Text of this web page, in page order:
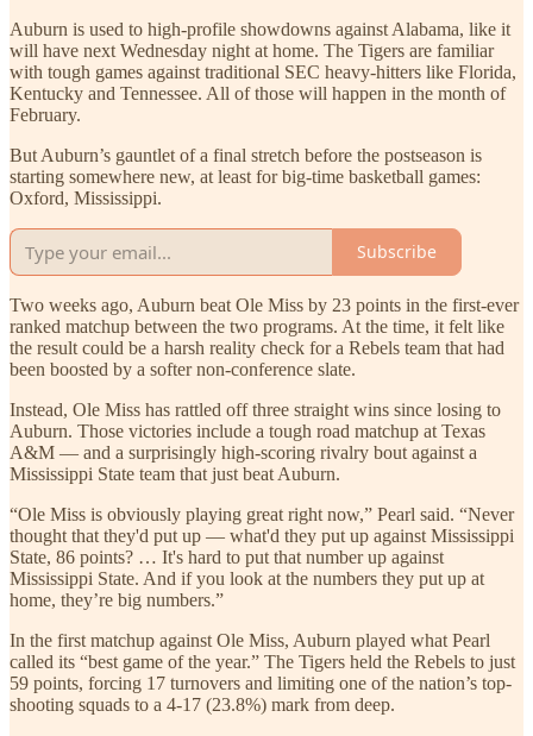
Auburn is used to high-profile showdowns against Alabama, like it
will have next Wednesday night at home. The Tigers are familiar
with tough games against traditional SEC heavy-hitters like Florida,
Kentucky and Tennessee. All of those will happen in the month of
February.
But Auburn’s gauntlet of a final stretch before the postseason is
starting somewhere new, at least for big-time basketball games:
Oxford, Mississippi.
Subscribe
Two weeks ago, Auburn beat Ole Miss by 23 points in the first-ever
ranked matchup between the two programs. At the time, it felt like
the result could be a harsh reality check for a Rebels team that had
been boosted by a softer non-conference slate.
Instead, Ole Miss has rattled off three straight wins since losing to
Auburn. Those victories include a tough road matchup at Texas
A&M — and a surprisingly high-scoring rivalry bout against a
Mississippi State team that just beat Auburn.
“Ole Miss is obviously playing great right now,” Pearl said. “Never
thought that they'd put up — what'd they put up against Mississippi
State, 86 points? … It's hard to put that number up against
Mississippi State. And if you look at the numbers they put up at
home, they’re big numbers.”
In the first matchup against Ole Miss, Auburn played what Pearl
called its “best game of the year.” The Tigers held the Rebels to just
59 points, forcing 17 turnovers and limiting one of the nation’s top-
shooting squads to a 4-17 (23.8%) mark from deep.